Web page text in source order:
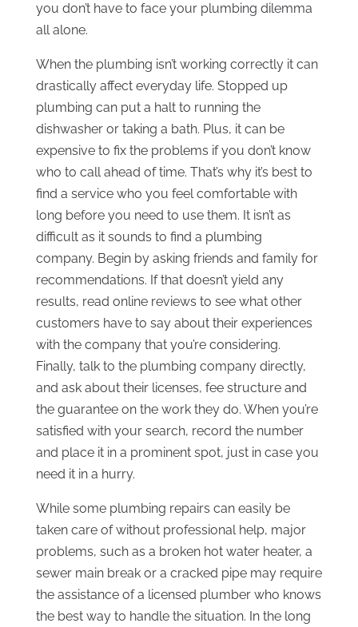
you don’t have to face your plumbing dilemma
all alone.
When the plumbing isn’t working correctly it can
drastically affect everyday life. Stopped up
plumbing can put a halt to running the
dishwasher or taking a bath. Plus, it can be
expensive to fix the problems if you don’t know
who to call ahead of time. That’s why it’s best to
find a service who you feel comfortable with
long before you need to use them. It isn’t as
difficult as it sounds to find a plumbing
company. Begin by asking friends and family for
recommendations. If that doesn’t yield any
results, read online reviews to see what other
customers have to say about their experiences
with the company that you’re considering.
Finally, talk to the plumbing company directly,
and ask about their licenses, fee structure and
the guarantee on the work they do. When you’re
satisfied with your search, record the number
and place it in a prominent spot, just in case you
need it in a hurry.
While some plumbing repairs can easily be
taken care of without professional help, major
problems, such as a broken hot water heater, a
sewer main break or a cracked pipe may require
the assistance of a licensed plumber who knows
the best way to handle the situation. In the long